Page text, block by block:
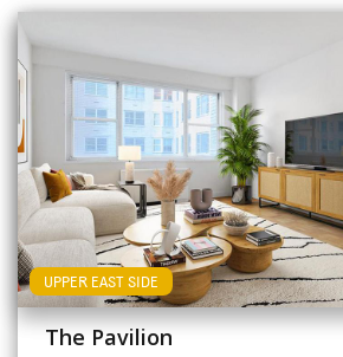
UPPER EAST SIDE
The Pavilion